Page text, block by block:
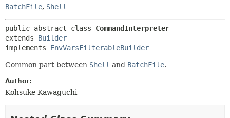
BatchFile, Shell
public abstract class CommandInterpreter
extends Builder
implements EnvVarsFilterableBuilder
Common part between Shell and BatchFile.
Author:
Kohsuke Kawaguchi